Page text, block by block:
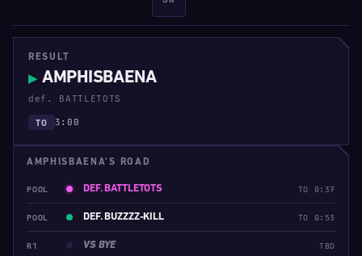
RESULT
▶ AMPHISBAENA
def. BATTLETOTS
TO 3:00
AMPHISBAENA'S ROAD
POOL DEF. BATTLETOTS TO 0:37
POOL DEF. BUZZZZ-KILL TO 0:53
R1 VS BYE TBD